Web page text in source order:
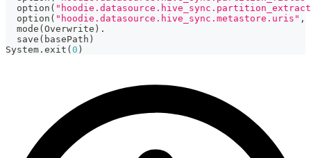
  option
(
  option
( "hoodie.datasource.hive_sync.metastore.uris" ,
  mode
(Overwrite ) .
  save
( basePath )
System . exit (0 )